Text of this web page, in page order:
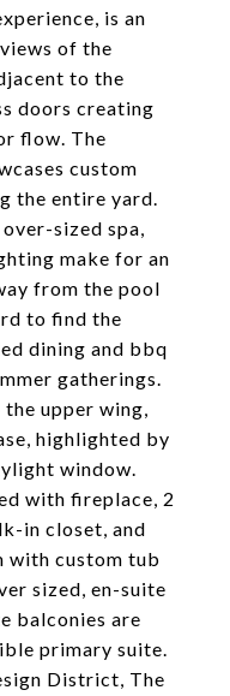
is an
of the
to the
doors creating
flow. The
custom
the entire yard.
sized spa,
make for an
from the pool
to find the
dining and bbq
gatherings.
upper wing,
highlighted by
window.
with fireplace, 2
in closet, and
with custom tub
sized, en-suite
balconies are
primary suite.
District, The